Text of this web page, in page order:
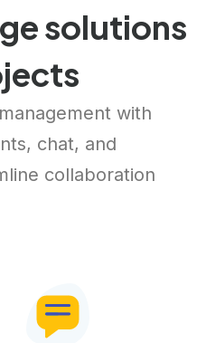
solutions
with
chat, and
collaboration